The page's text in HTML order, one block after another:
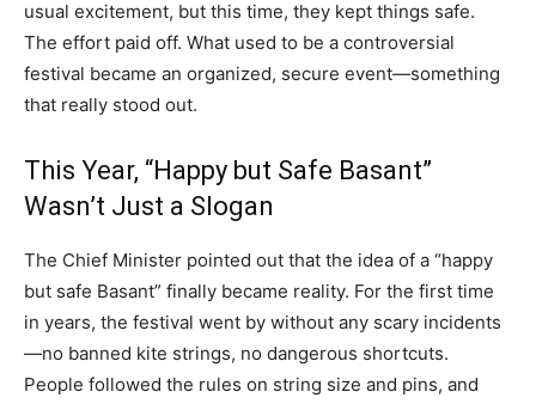
usual excitement, but this time, they kept things safe.
The effort paid off. What used to be a controversial
festival became an organized, secure event—something
that really stood out.
This Year, “Happy but Safe Basant”
Wasn’t Just a Slogan
The Chief Minister pointed out that the idea of a “happy
but safe Basant” finally became reality. For the first time
in years, the festival went by without any scary incidents
—no banned kite strings, no dangerous shortcuts.
People followed the rules on string size and pins, and